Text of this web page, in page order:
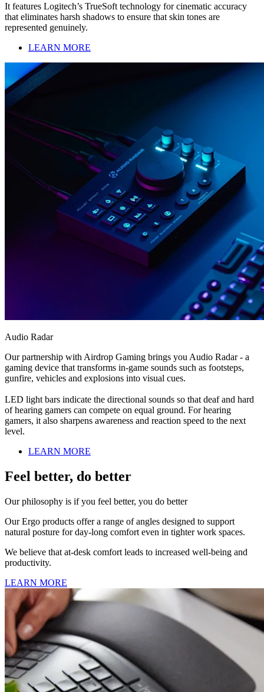
It features Logitech’s TrueSoft technology for cinematic accuracy
that eliminates harsh shadows to ensure that skin tones are
represented genuinely.
LEARN MORE
Audio Radar
Our partnership with Airdrop Gaming brings you Audio Radar - a
gaming device that transforms in-game sounds such as footsteps,
gunfire, vehicles and explosions into visual cues.
LED light bars indicate the directional sounds so that deaf and hard
of hearing gamers can compete on equal ground. For hearing
gamers, it also sharpens awareness and reaction speed to the next
level.
LEARN MORE
Feel better, do better
Our philosophy is if you feel better, you do better
Our Ergo products offer a range of angles designed to support
natural posture for day-long comfort even in tighter work spaces.
We believe that at-desk comfort leads to increased well-being and
productivity.
LEARN MORE